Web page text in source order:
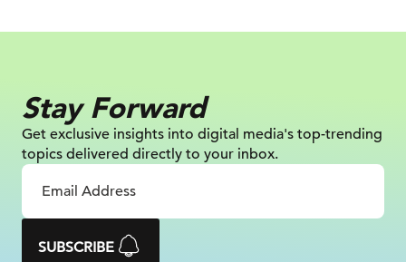
Stay Forward
Get exclusive insights into digital media's top-trending
topics delivered directly to your inbox.
SUBSCRIBE